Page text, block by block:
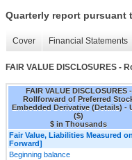
Quarterly report pursuant
Cover Financial Statements
FAIR VALUE DISCLOSURES
FAIR VALUE DISCLOSURES -
Rollforward of Preferred
Embedded Derivative (Details) -
($)
$ in Thousands
Fair Value, Liabilities Measured
Forward]
Beginning balance